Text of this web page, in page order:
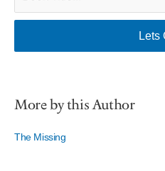
More by this Author
The Missing